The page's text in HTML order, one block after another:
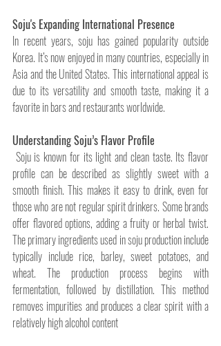
Soju's Expanding International Presence
In recent years, soju has gained popularity outside
Korea. It’s now enjoyed in many countries, especially in
Asia and the United States. This international appeal is
due to its versatility and smooth taste, making it a
favorite in bars and restaurants worldwide.
Understanding Soju’s Flavor Profile
Soju is known for its light and clean taste. Its flavor
profile can be described as slightly sweet with a
smooth finish. This makes it easy to drink, even for
those who are not regular spirit drinkers. Some brands
offer flavored options, adding a fruity or herbal twist.
The primary ingredients used in soju production include
typically include rice, barley, sweet potatoes, and
wheat. The production process begins with
fermentation, followed by distillation. This method
removes impurities and produces a clear spirit with a
relatively high alcohol content